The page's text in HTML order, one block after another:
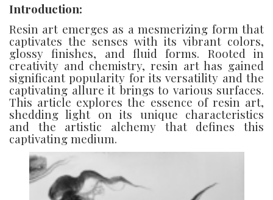
Introduction:
Resin art emerges as a mesmerizing form that
captivates the senses with its vibrant colors,
glossy finishes, and fluid forms. Rooted in
creativity and chemistry, resin art has gained
significant popularity for its versatility and the
captivating allure it brings to various surfaces.
This article explores the essence of resin art,
shedding light on its unique characteristics
and the artistic alchemy that defines this
captivating medium.